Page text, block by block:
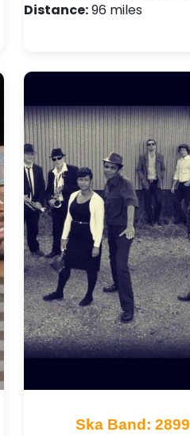
Distance:96 miles
Ska Band: 2899